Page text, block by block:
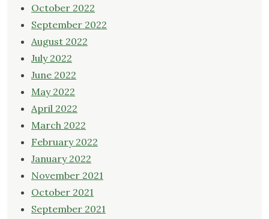
October 2022
September 2022
August 2022
July 2022
June 2022
May 2022
April 2022
March 2022
February 2022
January 2022
November 2021
October 2021
September 2021